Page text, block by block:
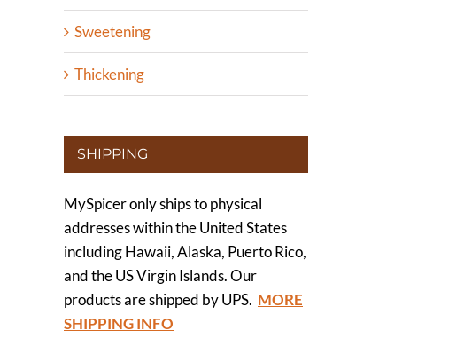
Sweetening
Thickening
SHIPPING
MySpicer only ships to physical
addresses within the United States
including Hawaii, Alaska, Puerto Rico,
and the US Virgin Islands. Our
products are shipped by UPS. MORE
SHIPPING INFO